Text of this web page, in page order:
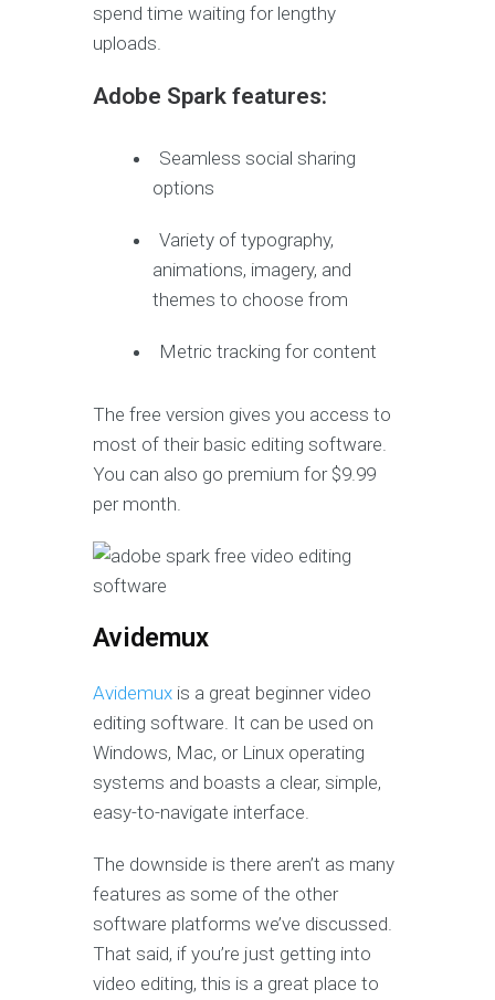
spend time waiting for lengthy
uploads.
Adobe Spark features:
Seamless social sharing
options
Variety of typography,
animations, imagery, and
themes to choose from
Metric tracking for content
The free version gives you access to
most of their basic editing software.
You can also go premium for $9.99
per month.
Avidemux
Avidemux is a great beginner video
editing software. It can be used on
Windows, Mac, or Linux operating
systems and boasts a clear, simple,
easy-to-navigate interface.
The downside is there aren’t as many
features as some of the other
software platforms we’ve discussed.
That said, if you’re just getting into
video editing, this is a great place to